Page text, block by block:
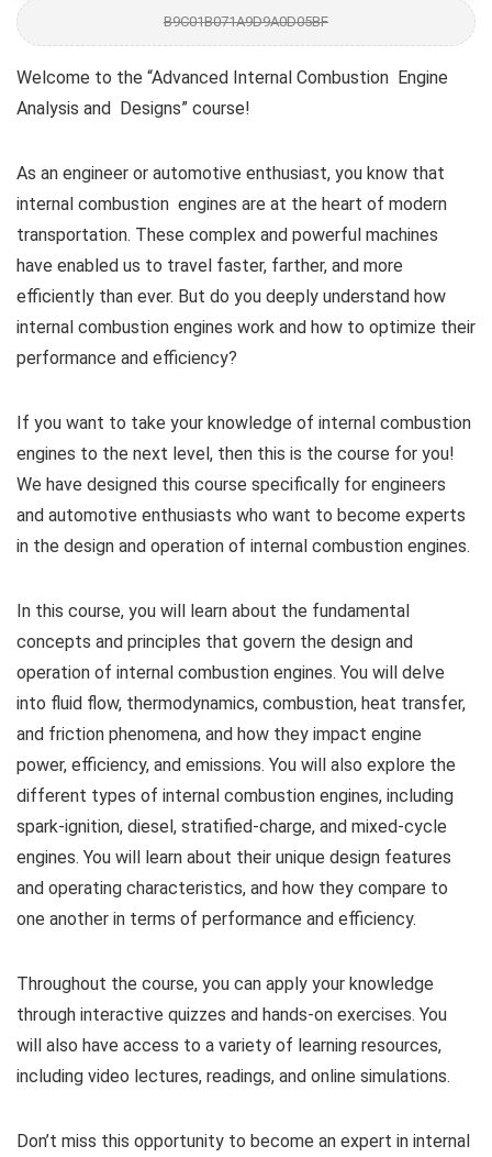
B9C01B071A9D9A0D05BF
Welcome to the “Advanced Internal Combustion Engine
Analysis and Designs” course!
As an engineer or automotive enthusiast, you know that
internal combustion engines are at the heart of modern
transportation. These complex and powerful machines
have enabled us to travel faster, farther, and more
efficiently than ever. But do you deeply understand how
internal combustion engines work and how to optimize their
performance and efficiency?
If you want to take your knowledge of internal combustion
engines to the next level, then this is the course for you!
We have designed this course specifically for engineers
and automotive enthusiasts who want to become experts
in the design and operation of internal combustion engines.
In this course, you will learn about the fundamental
concepts and principles that govern the design and
operation of internal combustion engines. You will delve
into fluid flow, thermodynamics, combustion, heat transfer,
and friction phenomena, and how they impact engine
power, efficiency, and emissions. You will also explore the
different types of internal combustion engines, including
spark-ignition, diesel, stratified-charge, and mixed-cycle
engines. You will learn about their unique design features
and operating characteristics, and how they compare to
one another in terms of performance and efficiency.
Throughout the course, you can apply your knowledge
through interactive quizzes and hands-on exercises. You
will also have access to a variety of learning resources,
including video lectures, readings, and online simulations.
Don’t miss this opportunity to become an expert in internal